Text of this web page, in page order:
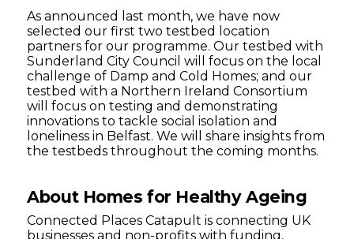
As announced last month, we have now
selected our first two testbed location
partners for our programme. Our testbed with
Sunderland City Council will focus on the local
challenge of Damp and Cold Homes; and our
testbed with a Northern Ireland Consortium
will focus on testing and demonstrating
innovations to tackle social isolation and
loneliness in Belfast. We will share insights from
the testbeds throughout the coming months.
About Homes for Healthy Ageing
Connected Places Catapult is connecting UK
businesses and non-profits with funding,